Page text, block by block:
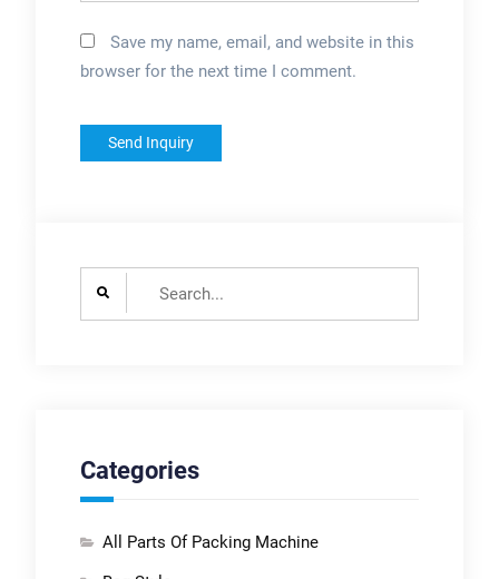
Save my name, email, and website in this
browser for the next time I comment.
Categories
All Parts Of Packing Machine